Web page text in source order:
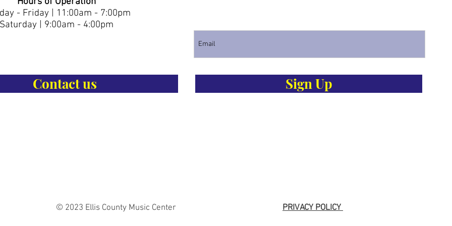
- Friday | 11:00am - 7:00pm
Saturday | 9:00am - 4:00pm
Contact us Sign Up
© 2023 Ellis County Music Center PRIVACY POLICY